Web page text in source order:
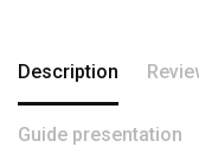
Description
Guide presentation